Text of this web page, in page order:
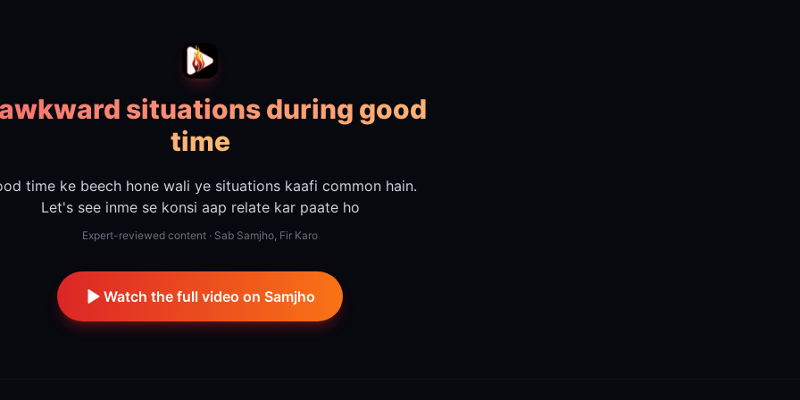
situations during good
time
time ke beech hone wali ye situations kaafi common hain.
Let's see inme se konsi aap relate kar paate ho
Expert-reviewed content · Sab Samjho, Fir Karo
Watch the full video on Samjho